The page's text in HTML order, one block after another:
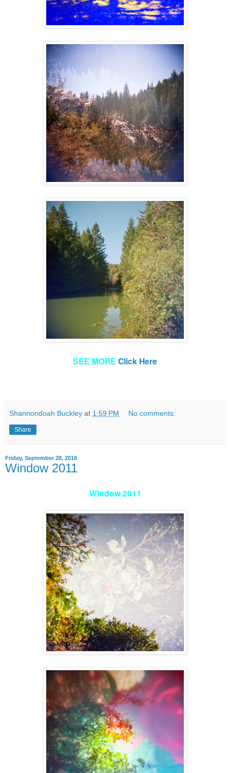
SEE MORE Click Here
Shannondoah Buckley at 1:59 PM No comments:
Share
Friday, September 28, 2018
Window 2011
Window 2011